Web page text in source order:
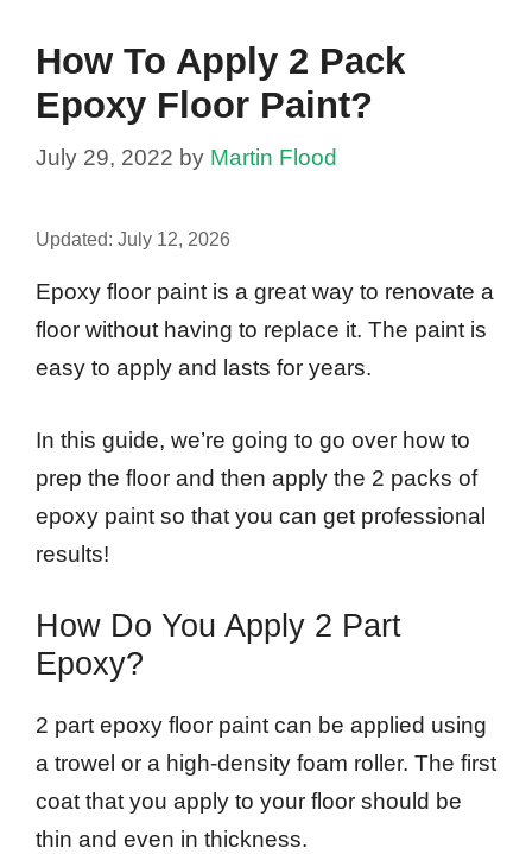
How To Apply 2 Pack
Epoxy Floor Paint?
July 29, 2022 by Martin Flood
Updated: July 12, 2026
Epoxy floor paint is a great way to renovate a
floor without having to replace it. The paint is
easy to apply and lasts for years.
In this guide, we’re going to go over how to
prep the floor and then apply the 2 packs of
epoxy paint so that you can get professional
results!
How Do You Apply 2 Part
Epoxy?
2 part epoxy floor paint can be applied using
a trowel or a high-density foam roller. The first
coat that you apply to your floor should be
thin and even in thickness.